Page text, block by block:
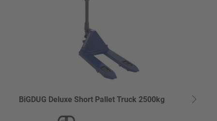
BiGDUG Deluxe Short Pallet Truck 2500kg